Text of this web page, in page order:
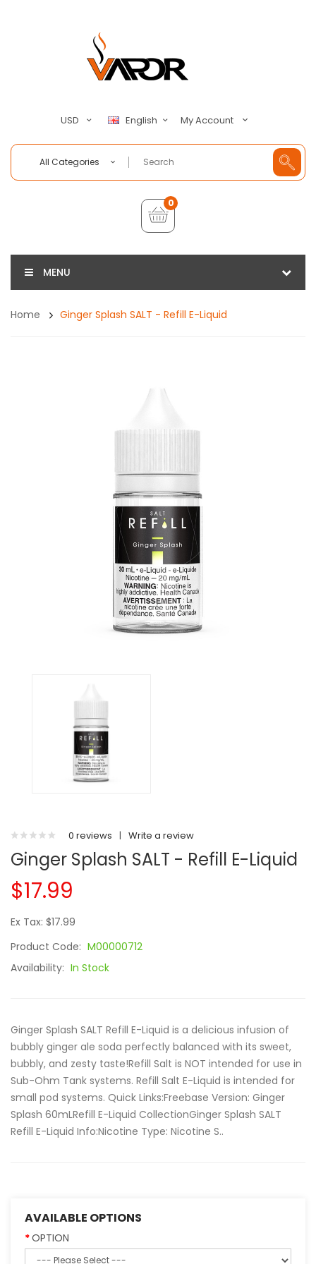
USD English My Account
All Categories
0
MENU
Home Ginger Splash SALT - Refill E-Liquid
0 reviews | Write a review
Ginger Splash SALT - Refill E-Liquid
$17.99
Ex Tax: $17.99
Product Code: M00000712
Availability: In Stock
Ginger Splash SALT Refill E-Liquid is a delicious infusion of
bubbly ginger ale soda perfectly balanced with its sweet,
bubbly, and zesty taste!Refill Salt is NOT intended for use in
Sub-Ohm Tank systems. Refill Salt E-Liquid is intended for
small pod systems. Quick Links:Freebase Version: Ginger
Splash 60mLRefill E-Liquid CollectionGinger Splash SALT
Refill E-Liquid Info:Nicotine Type: Nicotine S..
AVAILABLE OPTIONS
OPTION